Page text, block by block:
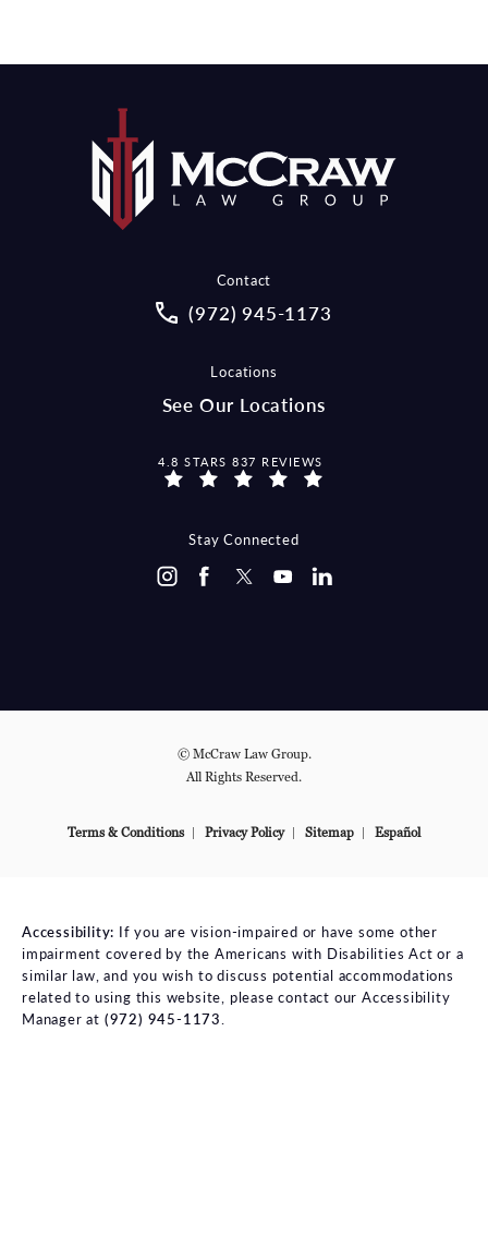
Contact
Call McCraw Law Group on the
(972) 945-1173
Locations
See Our Locations
MCCRAW LAW GROUP REVIEWS:
4.8 STARS 837 REVIEWS
Stay Connected
© McCraw Law Group.
All Rights Reserved.
Terms & Conditions Privacy Policy Sitemap Español
Accessibility: If you are vision-impaired or have some other
impairment covered by the Americans with Disabilities Act or a
similar law, and you wish to discuss potential accommodations
related to using this website, please contact our Accessibility
Manager at (972) 945-1173.